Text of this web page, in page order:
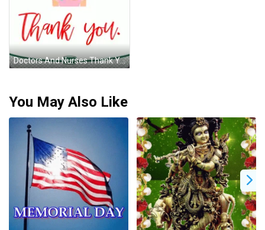
Doctors And Nurses Thank You GIF
You May Also Like